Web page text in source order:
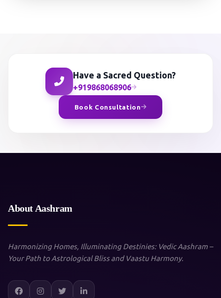
Have a Sacred Question?
+919868068906
Book Consultation
About Aashram
Harmonizing Homes, Illuminating Destinies: Vedic Aashram –
Your Path to Astrological Bliss and Vaastu Harmony.